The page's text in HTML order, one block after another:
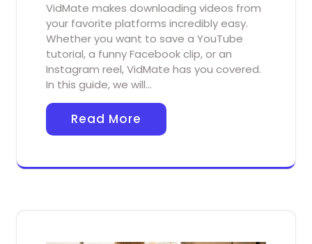
VidMate makes downloading videos from
your favorite platforms incredibly easy.
Whether you want to save a YouTube
tutorial, a funny Facebook clip, or an
Instagram reel, VidMate has you covered.
In this guide, we will…
Read More